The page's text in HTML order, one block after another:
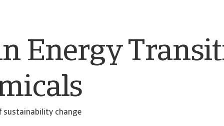
Energy
sustainability change